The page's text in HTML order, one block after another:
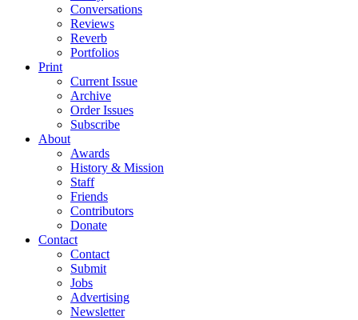
Conversations
Reviews
Reverb
Portfolios
Print
Current Issue
Archive
Order Issues
Subscribe
About
Awards
History & Mission
Staff
Friends
Contributors
Donate
Contact
Contact
Submit
Jobs
Advertising
Newsletter